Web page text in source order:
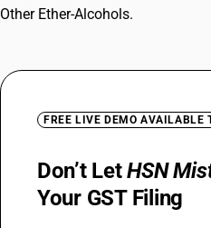
Other Ether-Alcohols.
FREE LIVE DEMO AVAILABLE
Don’t LetHSN
Your GST Filing